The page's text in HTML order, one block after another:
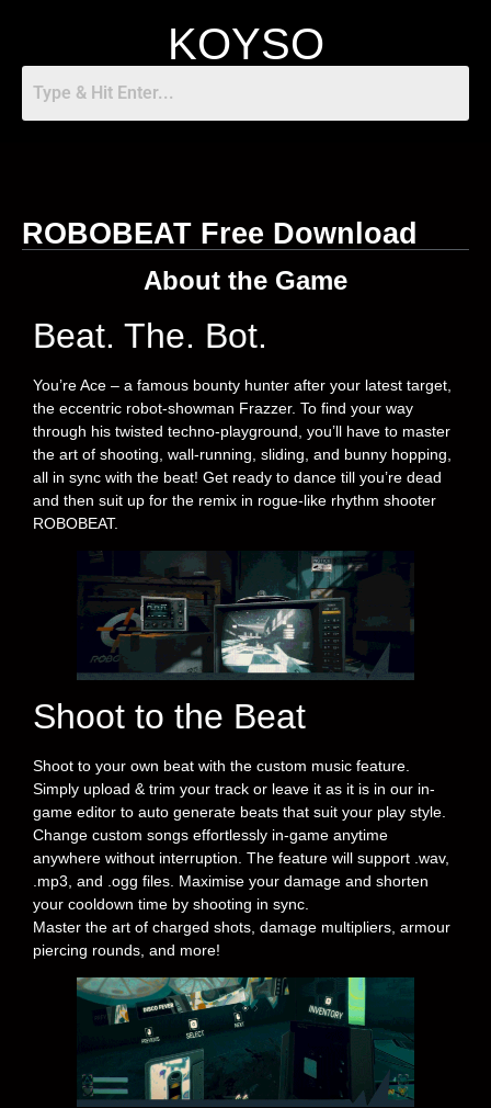
KOYSO
ROBOBEAT Free Download
About the Game
Beat. The. Bot.
You’re Ace – a famous bounty hunter after your latest target,
the eccentric robot-showman Frazzer. To find your way
through his twisted techno-playground, you’ll have to master
the art of shooting, wall-running, sliding, and bunny hopping,
all in sync with the beat! Get ready to dance till you’re dead
and then suit up for the remix in rogue-like rhythm shooter
ROBOBEAT.
Shoot to the Beat
Shoot to your own beat with the custom music feature.
Simply upload & trim your track or leave it as it is in our in-
game editor to auto generate beats that suit your play style.
Change custom songs effortlessly in-game anytime
anywhere without interruption. The feature will support .wav,
.mp3, and .ogg files. Maximise your damage and shorten
your cooldown time by shooting in sync.
Master the art of charged shots, damage multipliers, armour
piercing rounds, and more!